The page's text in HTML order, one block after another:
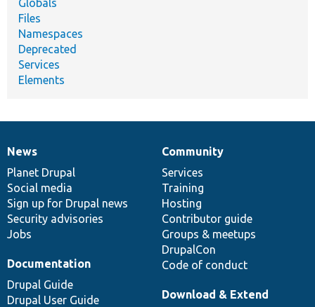
Globals
Files
Namespaces
Deprecated
Services
Elements
News
items
News
Planet Drupal
Social media
Sign up for Drupal news
Security advisories
Jobs
Our
community
Community
Services
Training
Hosting
Contributor guide
Groups & meetups
DrupalCon
Code of conduct
Documentation
Documentation
Drupal Guide
Drupal User Guide
Drupal
code
base
Download & Extend
Governance
of
community